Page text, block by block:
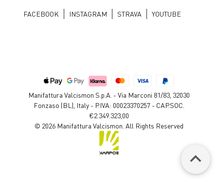
FACEBOOK INSTAGRAM STRAVA YOUTUBE
Manifattura Valcismon S.p.A. - Via Marconi 81/83, 32030
Fonzaso (BL), Italy - P.IVA: 00023370257 - CAP.SOC.
€2.349.323,00
© 2026 Manifattura Valcismon. All Rights Reserved
keyboard_arrow_up